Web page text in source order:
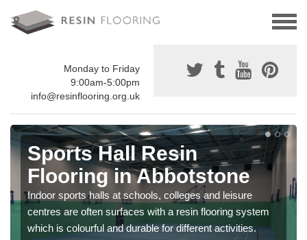
Monday to Friday
9:00am-5:00pm
info@resinflooring.org.uk
Sports Hall Resin
Flooring in Abbotstone
Indoor sports halls at schools, colleges and leisure
centres are often surfaces with a resin flooring system
which is colourful and durable for different activities.